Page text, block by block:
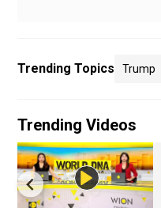
Trending Topics Trump
Trending Videos